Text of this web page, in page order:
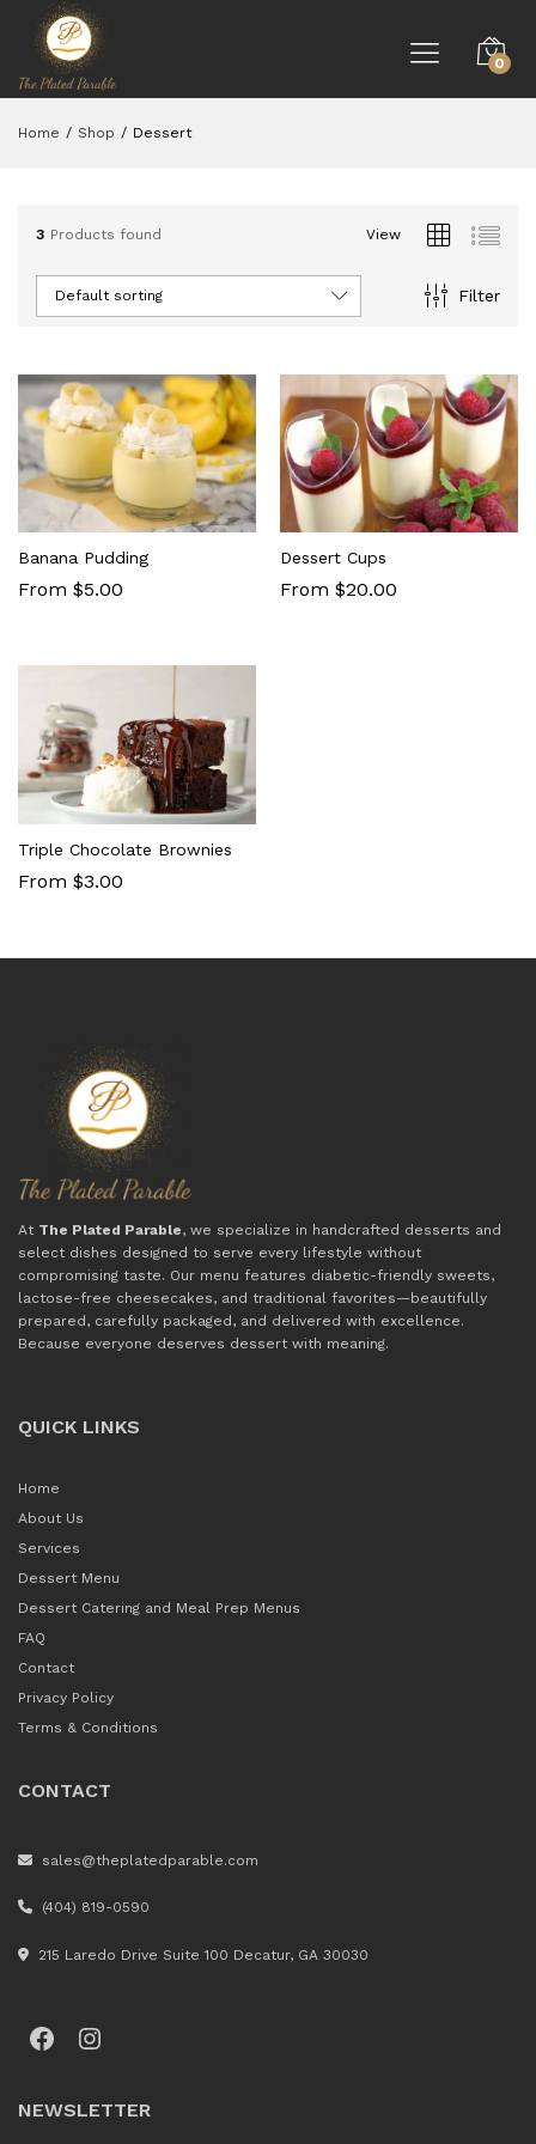
0
Home / Shop / Dessert
3 Products found View
Filter
Default sorting
Banana Pudding
From $5.00
Dessert Cups
From $20.00
Triple Chocolate Brownies
From $3.00
At The Plated Parable, we specialize in handcrafted desserts and
select dishes designed to serve every lifestyle without
compromising taste. Our menu features diabetic-friendly sweets,
lactose-free cheesecakes, and traditional favorites—beautifully
prepared, carefully packaged, and delivered with excellence.
Because everyone deserves dessert with meaning.
QUICK LINKS
Home
About Us
Services
Dessert Menu
Dessert Catering and Meal Prep Menus
FAQ
Contact
Privacy Policy
Terms & Conditions
CONTACT
sales@theplatedparable.com
(404) 819-0590
215 Laredo Drive Suite 100 Decatur, GA 30030
Facebook
Instagram
NEWSLETTER